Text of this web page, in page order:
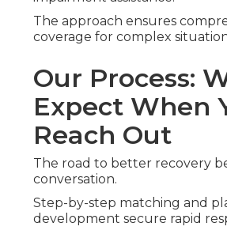
The approach ensures
coverage for complex
Our Process:
Expect When
Reach Out
The road to better recovery
conversation.
Step-by-step matching and
development secure rapid